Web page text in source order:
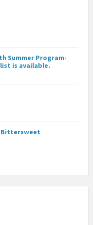
Summer Program-
is available.
Bittersweet